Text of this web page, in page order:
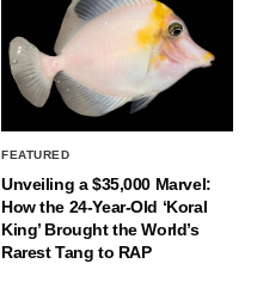
FEATURED
Unveiling a $35,000 Marvel:
How the 24-Year-Old ‘Koral
King’ Brought the World’s
Rarest Tang to RAP